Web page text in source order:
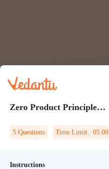
Zero Product Principle Quiz 2
5 Questions Time Limit : 05:00
Instructions